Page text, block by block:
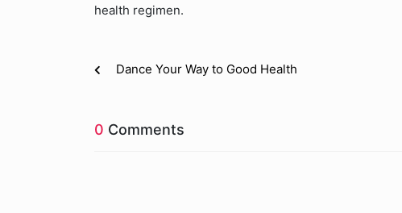
health regimen.
Dance Your Way to Good Health
0 Comments